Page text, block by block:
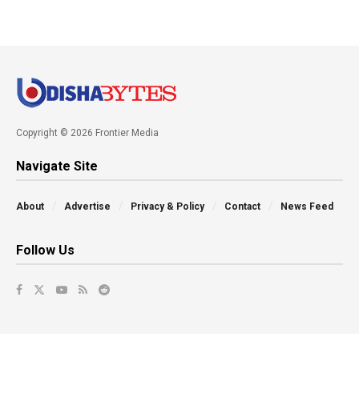
Copyright © 2026 Frontier Media
Navigate Site
About Advertise Privacy & Policy Contact News Feed
Follow Us